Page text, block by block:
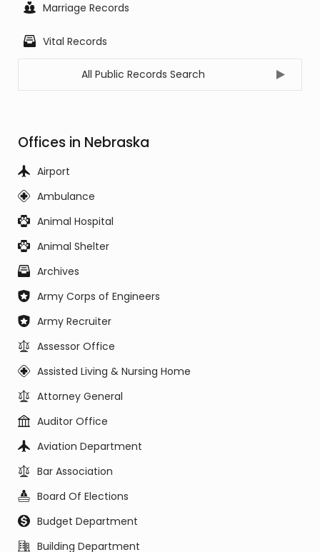
Marriage Records
Vital Records
All Public Records Search
Offices in Nebraska
Airport
Ambulance
Animal Hospital
Animal Shelter
Archives
Army Corps of Engineers
Army Recruiter
Assessor Office
Assisted Living & Nursing Home
Attorney General
Auditor Office
Aviation Department
Bar Association
Board Of Elections
Budget Department
Building Department